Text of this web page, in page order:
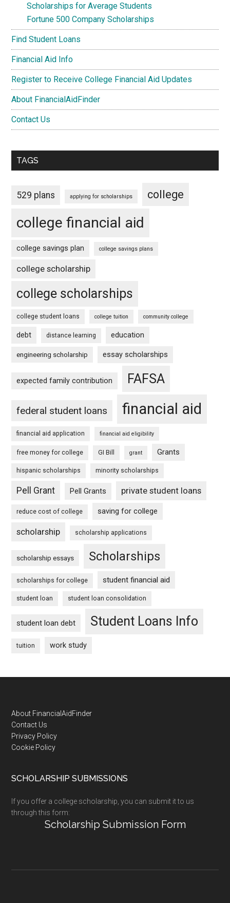
Scholarships for Average Students
Fortune 500 Company Scholarships
Find Student Loans
Financial Aid Info
Register to Receive College Financial Aid Updates
About FinancialAidFinder
Contact Us
TAGS
529 plans applying for scholarships college
college financial aid
college savings plan college savings plans
college scholarship
college scholarships
college student loans college tuition community college
debt distance learning education
engineering scholarship essay scholarships
expected family contribution FAFSA
federal student loans financial aid
financial aid application financial aid eligibility
free money for college GI Bill grant Grants
hispanic scholarships minority scholarships
Pell Grant Pell Grants private student loans
reduce cost of college saving for college
scholarship scholarship applications
scholarship essays Scholarships
scholarships for college student financial aid
student loan student loan consolidation
student loan debt Student Loans Info
tuition work study
Footer
About FinancialAidFinder
Contact Us
Privacy Policy
Cookie Policy
SCHOLARSHIP SUBMISSIONS
If you offer a college scholarship, you can submit it to us
through this form:
Scholarship Submission Form